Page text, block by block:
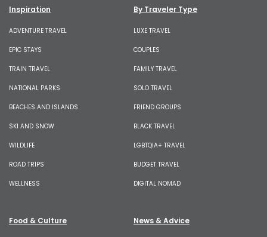
Inspiration
ADVENTURE TRAVEL
EPIC STAYS
TRAIN TRAVEL
NATIONAL PARKS
BEACHES AND ISLANDS
SKI AND SNOW
WILDLIFE
ROAD TRIPS
WELLNESS
By Traveler Type
LUXE TRAVEL
COUPLES
FAMILY TRAVEL
SOLO TRAVEL
FRIEND GROUPS
BLACK TRAVEL
LGBTQIA+ TRAVEL
BUDGET TRAVEL
DIGITAL NOMAD
Food & Culture News & Advice